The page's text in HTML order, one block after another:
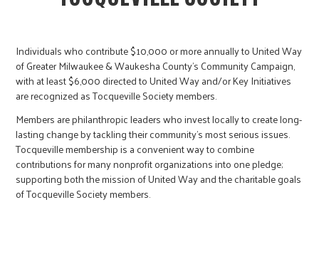
Individuals who contribute $10,000 or more annually to United Way
of Greater Milwaukee & Waukesha County’s Community Campaign,
with at least $6,000 directed to United Way and/or Key Initiatives
are recognized as Tocqueville Society members.
Members are philanthropic leaders who invest locally to create long-
lasting change by tackling their community’s most serious issues.
Tocqueville membership is a convenient way to combine
contributions for many nonprofit organizations into one pledge;
supporting both the mission of United Way and the charitable goals
of Tocqueville Society members.